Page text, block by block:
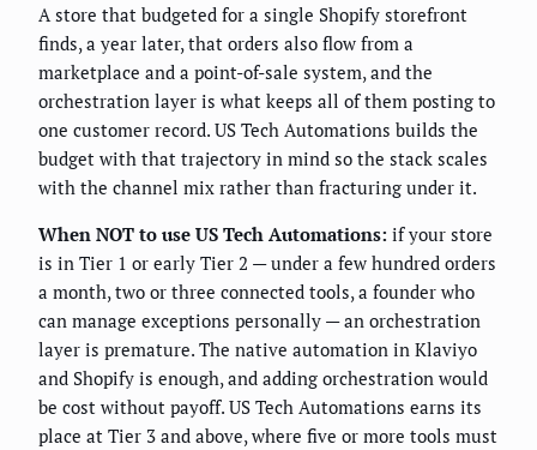
A store that budgeted for a single Shopify storefront
finds, a year later, that orders also flow from a
marketplace and a point-of-sale system, and the
orchestration layer is what keeps all of them posting to
one customer record. US Tech Automations builds the
budget with that trajectory in mind so the stack scales
with the channel mix rather than fracturing under it.
When NOT to use US Tech Automations: if your store
is in Tier 1 or early Tier 2 — under a few hundred orders
a month, two or three connected tools, a founder who
can manage exceptions personally — an orchestration
layer is premature. The native automation in Klaviyo
and Shopify is enough, and adding orchestration would
be cost without payoff. US Tech Automations earns its
place at Tier 3 and above, where five or more tools must